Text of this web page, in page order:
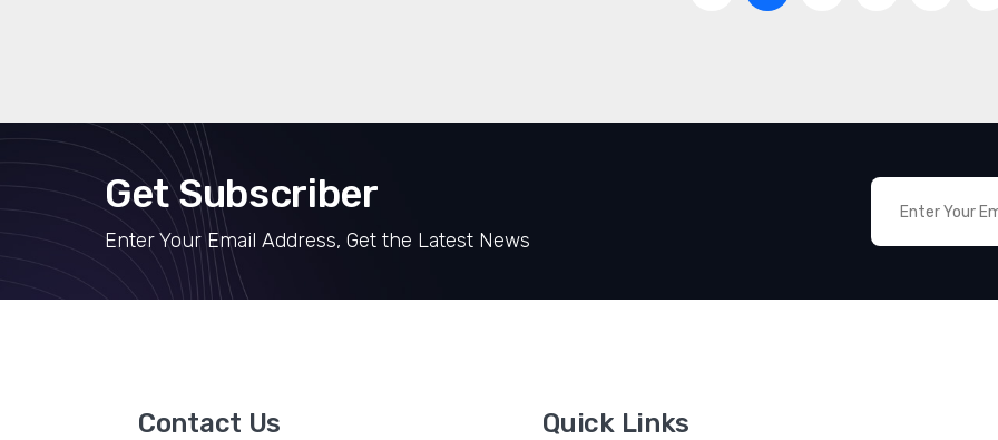
Get Subscriber
Enter Your Email Address, Get the Latest News
Contact Us Quick Links